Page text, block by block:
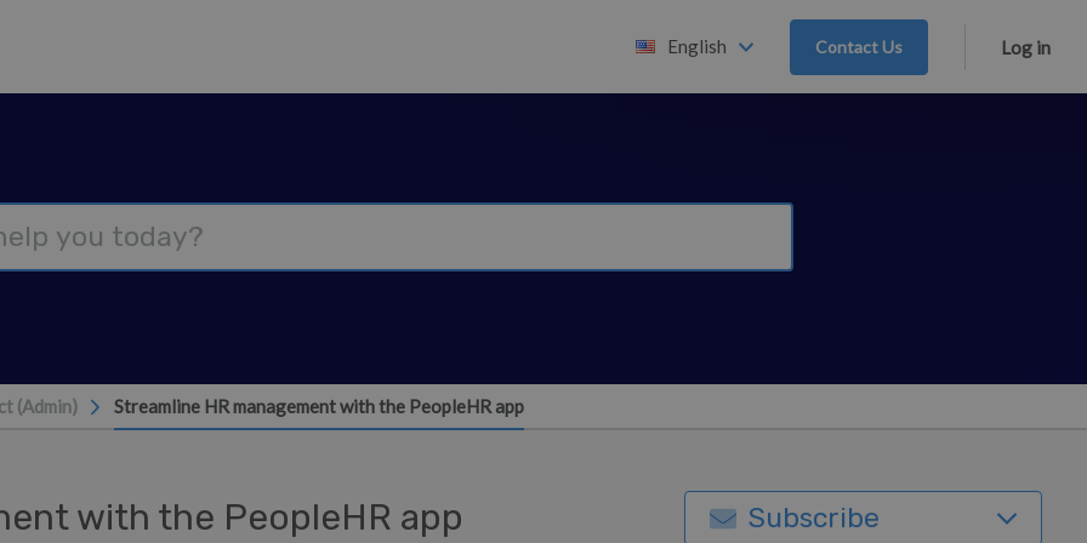
English Contact Us Log in
(Admin) Streamline HR management with the PeopleHR app
with the PeopleHR app Subscribe